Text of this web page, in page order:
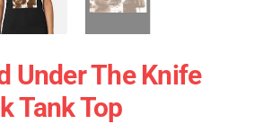
Under The Knife
Tank Top